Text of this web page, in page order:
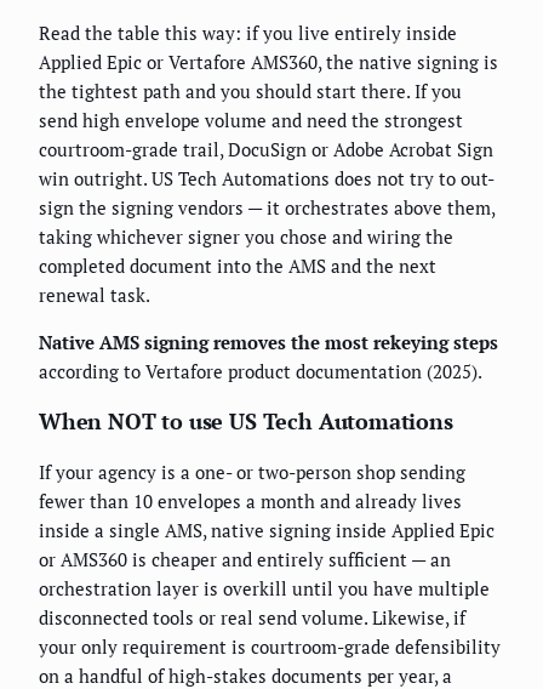
Read the table this way: if you live entirely inside
Applied Epic or Vertafore AMS360, the native signing is
the tightest path and you should start there. If you
send high envelope volume and need the strongest
courtroom-grade trail, DocuSign or Adobe Acrobat Sign
win outright. US Tech Automations does not try to out-
sign the signing vendors — it orchestrates above them,
taking whichever signer you chose and wiring the
completed document into the AMS and the next
renewal task.
Native AMS signing removes the most rekeying steps
according to Vertafore product documentation (2025).
When NOT to use US Tech Automations
If your agency is a one- or two-person shop sending
fewer than 10 envelopes a month and already lives
inside a single AMS, native signing inside Applied Epic
or AMS360 is cheaper and entirely sufficient — an
orchestration layer is overkill until you have multiple
disconnected tools or real send volume. Likewise, if
your only requirement is courtroom-grade defensibility
on a handful of high-stakes documents per year, a